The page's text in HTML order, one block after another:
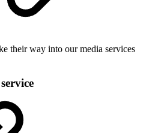
their way into our media services